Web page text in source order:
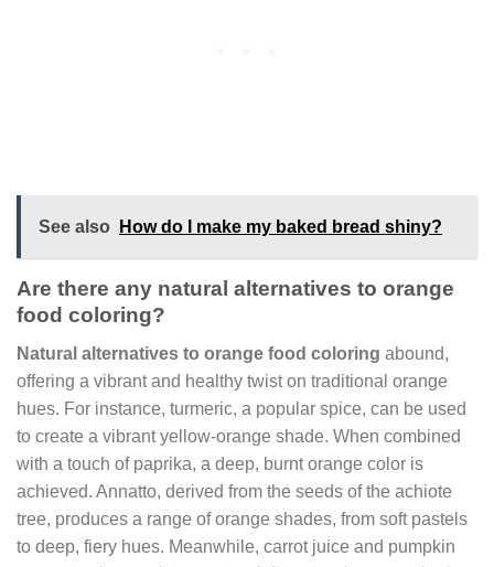
See also How do I make my baked bread shiny?
Are there any natural alternatives to orange
food coloring?
Natural alternatives to orange food coloring abound,
offering a vibrant and healthy twist on traditional orange
hues. For instance, turmeric, a popular spice, can be used
to create a vibrant yellow-orange shade. When combined
with a touch of paprika, a deep, burnt orange color is
achieved. Annatto, derived from the seeds of the achiote
tree, produces a range of orange shades, from soft pastels
to deep, fiery hues. Meanwhile, carrot juice and pumpkin